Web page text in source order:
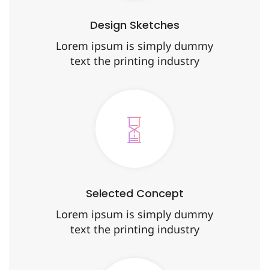
Design Sketches
Lorem ipsum is simply dummy
text the printing industry
Selected Concept
Lorem ipsum is simply dummy
text the printing industry